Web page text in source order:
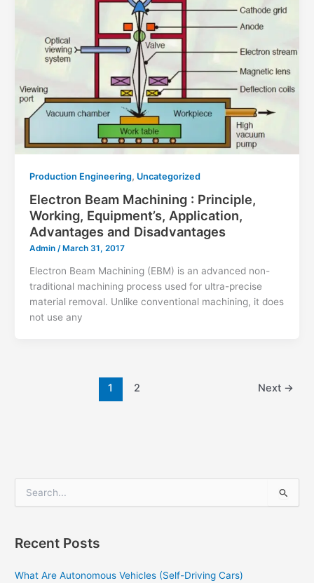
Production Engineering, Uncategorized
Electron Beam Machining : Principle,
Working, Equipment’s, Application,
Advantages and Disadvantages
Admin / March 31, 2017
Electron Beam Machining (EBM) is an advanced non-
traditional machining process used for ultra-precise
material removal. Unlike conventional machining, it does
not use any
1 2 Next →
e
c
f
Recent Posts
What Are Autonomous Vehicles (Self-Driving Cars)